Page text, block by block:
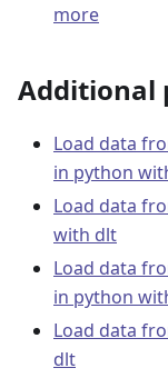
more
Additional
Load data
in python
Load data
with dlt
Load data
in python
Load data
dlt